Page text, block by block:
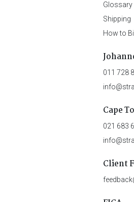
Shipping
How to
011 728
Cape
021 683
Client